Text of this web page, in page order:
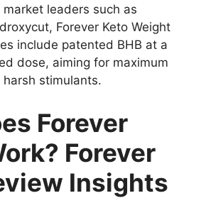
leaders such as
Forever Keto Weight
include patented BHB at a
dose, aiming for maximum
stimulants.
Forever
Forever
Insights